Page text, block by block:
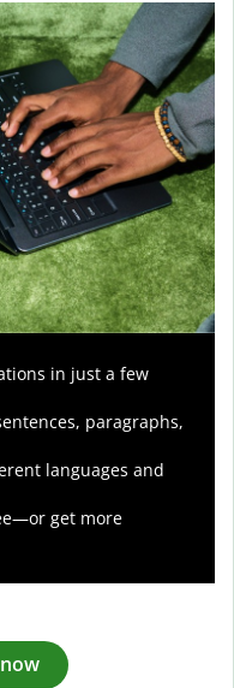
in just a few
paragraphs,
languages and
get more